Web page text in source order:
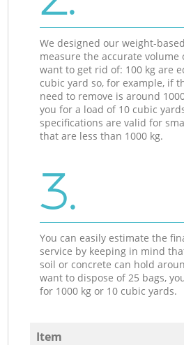
We designed our weight-
measure the accurate volume
want to get rid of: 100 kg are
cubic yard so, for example, if
need to remove is around
you for a load of 10 cubic
specifications are valid for
that are less than 1000 kg.
3.
You can easily estimate the
service by keeping in mind
soil or concrete can hold
want to dispose of 25 bags,
for 1000 kg or 10 cubic yards.
Item